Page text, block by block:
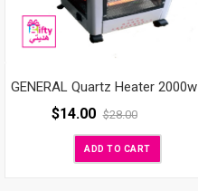
GENERAL Quartz Heater 2000w
$14.00 $28.00
ADD TO CART